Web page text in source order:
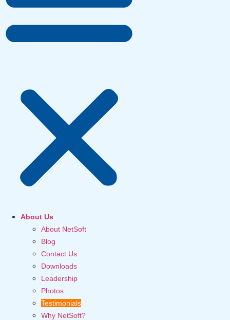
About Us
About NetSoft
Blog
Contact Us
Downloads
Leadership
Photos
Testimonials
Why NetSoft?